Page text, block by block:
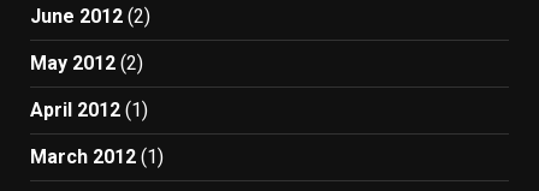
June 2012 (2)
May 2012 (2)
April 2012 (1)
March 2012 (1)